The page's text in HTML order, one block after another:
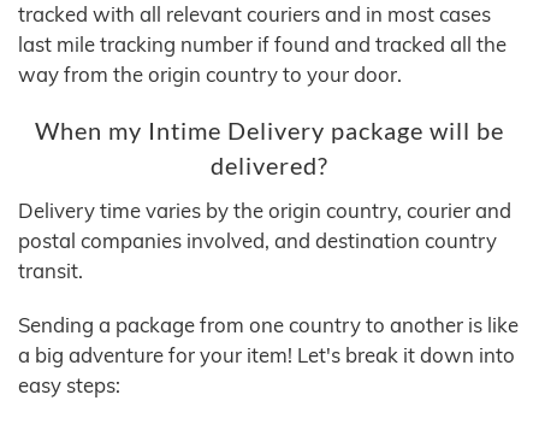
tracked with all relevant couriers and in most cases
last mile tracking number if found and tracked all the
way from the origin country to your door.
When my Intime Delivery package will be
delivered?
Delivery time varies by the origin country, courier and
postal companies involved, and destination country
transit.
Sending a package from one country to another is like
a big adventure for your item! Let's break it down into
easy steps: